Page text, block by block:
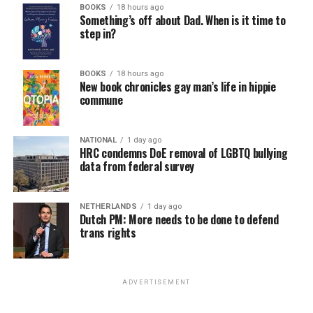
win the November general election to become the city’s
next mayor.
In the primary, she received the endorsement of the
Capital Stonewall Democrats, the city’s largest local
LGBTQ political organization, and received the highest
possible candidate rating of +10 from GLAA DC,
formerly known as the Gay and Lesbian Activists
Alliance of Washington.
With Lewis George, McDuffie, and the four lesser-known
candidates in the Democratic primary, including one
who identified as bisexual, expressing strong support on
LGBTQ issues, LGBTQ advocates acknowledged that
most queer voters chose a candidate to support based
on non-LGBTQ issues.
And Lewis George’s LGBTQ supporters have said they
BOOKS 18 hours ago
Something’s off about Dad. When is it time to
step in?
BOOKS 18 hours ago
New book chronicles gay man’s life in hippie
commune
NATIONAL 1 day ago
HRC condemns DoE removal of LGBTQ bullying
data from federal survey
NETHERLANDS 1 day ago
Dutch PM: More needs to be done to defend
trans rights
ADVERTISEMENT